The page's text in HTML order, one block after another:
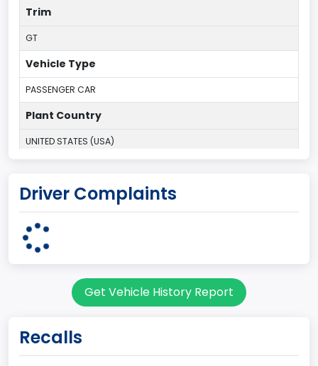
Trim
GT
Vehicle Type
PASSENGER CAR
Plant Country
UNITED STATES (USA)
MICHIGAN
body Image Id
3
Driver Complaints
Get Vehicle History Report
Recalls